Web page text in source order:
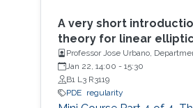
A very short
theory for linear
Professor Jose Urbano,
University of Coimbra, Portugal
Jan 22, 14:00 - 15:30
B1 L3 R3119
PDE
regularity